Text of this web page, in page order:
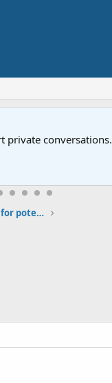
private conversations.
New Muppet movie in development for potential 2013 release